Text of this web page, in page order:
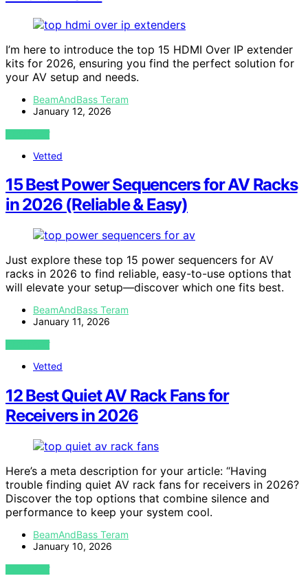
I’m here to introduce the top 15 HDMI Over IP extender
kits for 2026, ensuring you find the perfect solution for
your AV setup and needs.
BeamAndBass Teram
January 12, 2026
VIEW POST
Vetted
15 Best Power Sequencers for AV Racks
in 2026 (Reliable & Easy)
Just explore these top 15 power sequencers for AV
racks in 2026 to find reliable, easy-to-use options that
will elevate your setup—discover which one fits best.
BeamAndBass Teram
January 11, 2026
VIEW POST
Vetted
12 Best Quiet AV Rack Fans for
Receivers in 2026
Here’s a meta description for your article: “Having
trouble finding quiet AV rack fans for receivers in 2026?
Discover the top options that combine silence and
performance to keep your system cool.
BeamAndBass Teram
January 10, 2026
VIEW POST